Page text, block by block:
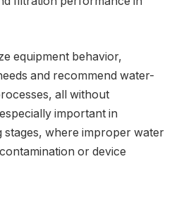
equipment behavior,
and recommend water-
all without
important in
stages, where improper water
or device